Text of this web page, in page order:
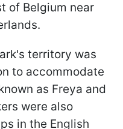
of Belgium near
territory was
to accommodate
as Freya and
were also
in the English